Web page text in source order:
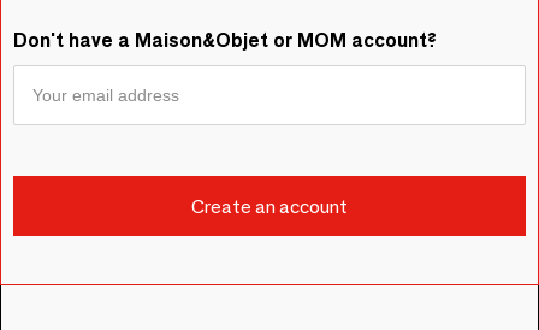
Don't have a Maison&Objet or MOM account?